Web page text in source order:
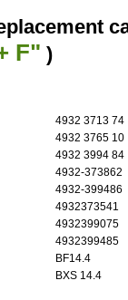
F" )
4932 3713 74
4932 3765 10
4932 3994 84
4932-373862
4932-399486
4932373541
4932399075
4932399485
BF14.4
BXS 14.4